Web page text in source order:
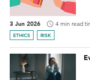
3 Jun 2026 4 min read
ETHICS RISK